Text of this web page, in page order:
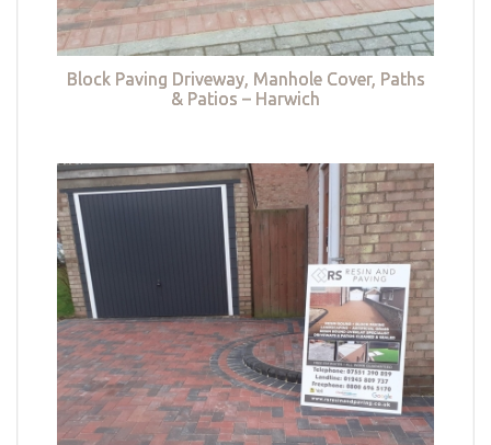
Block Paving Driveway, Manhole Cover, Paths
& Patios – Harwich